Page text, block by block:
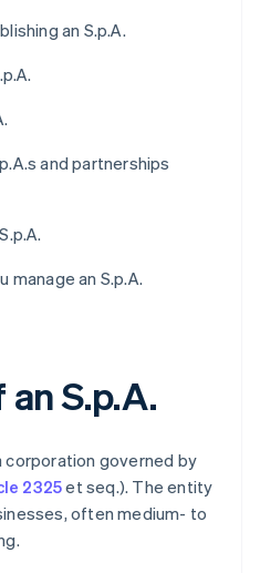
an S.p.A.
and partnerships
manage an S.p.A.
S.p.A.
corporation governed by
2325et seq.). The entity
often medium- to